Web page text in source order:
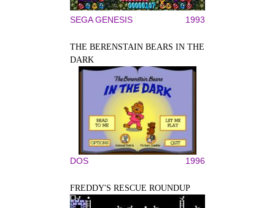
SEGA GENESIS 1993
THE BERENSTAIN BEARS IN THE
DARK
DOS 1996
FREDDY'S RESCUE ROUNDUP